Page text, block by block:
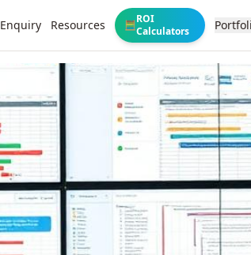
Enquiry Resources 🧮ROI
Calculators